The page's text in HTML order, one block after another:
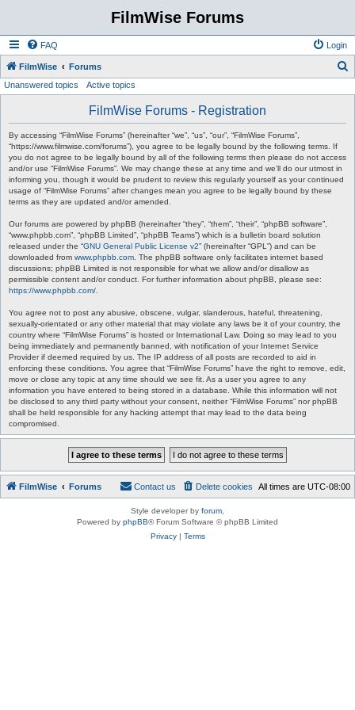
FilmWise Forums
FAQ Login
FilmWise Forums
Unanswered topics Active topics
FilmWise Forums - Registration
By accessing “FilmWise Forums” (hereinafter “we”, “us”, “our”, “FilmWise Forums”,
“https://www.filmwise.com/forums”), you agree to be legally bound by the following terms. If
you do not agree to be legally bound by all of the following terms then please do not access
and/or use “FilmWise Forums”. We may change these at any time and we’ll do our utmost in
informing you, though it would be prudent to review this regularly yourself as your continued
usage of “FilmWise Forums” after changes mean you agree to be legally bound by these
terms as they are updated and/or amended.
Our forums are powered by phpBB (hereinafter “they”, “them”, “their”, “phpBB software”,
“www.phpbb.com”, “phpBB Limited”, “phpBB Teams”) which is a bulletin board solution
released under the “GNU General Public License v2” (hereinafter “GPL”) and can be
downloaded from www.phpbb.com . The phpBB software only facilitates internet based
discussions; phpBB Limited is not responsible for what we allow and/or disallow as
permissible content and/or conduct. For further information about phpBB, please see:
https://www.phpbb.com/
You agree not to post any abusive, obscene, vulgar, slanderous, hateful, threatening,
sexually-orientated or any other material that may violate any laws be it of your country, the
country where “FilmWise Forums” is hosted or International Law. Doing so may lead to you
being immediately and permanently banned, with notification of your Internet Service
Provider if deemed required by us. The IP address of all posts are recorded to aid in
enforcing these conditions. You agree that “FilmWise Forums” have the right to remove, edit,
move or close any topic at any time should we see fit. As a user you agree to any
information you have entered to being stored in a database. While this information will not
be disclosed to any third party without your consent, neither “FilmWise Forums” nor phpBB
shall be held responsible for any hacking attempt that may lead to the data being
compromised.
FilmWise Forums All times are UTC-08:00
Delete cookies
Contact us
Style developer by forum
Powered by phpBB® Forum Software © phpBB Limited
Privacy| Terms